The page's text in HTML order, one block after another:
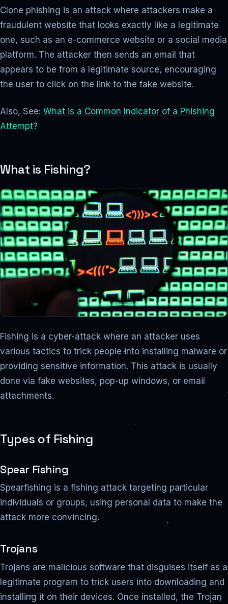
Clone phishing is an attack where attackers make a
fraudulent website that looks exactly like a legitimate
one, such as an e-commerce website or a social media
platform. The attacker then sends an email that
appears to be from a legitimate source, encouraging
the user to click on the link to the fake website.
Also, See: What is a Common Indicator of a Phishing
Attempt?
What is Fishing?
Fishing is a cyber-attack where an attacker uses
various tactics to trick people into installing malware or
providing sensitive information. This attack is usually
done via fake websites, pop-up windows, or email
attachments.
Types of Fishing
Spear Fishing
Spearfishing is a fishing attack targeting particular
individuals or groups, using personal data to make the
attack more convincing.
Trojans
Trojans are malicious software that disguises itself as a
legitimate program to trick users into downloading and
installing it on their devices. Once installed, the Trojan